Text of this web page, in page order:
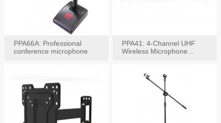
PPA66A: Professional
conference microphone
PPA41: 4-Channel UHF
Wireless Microphone